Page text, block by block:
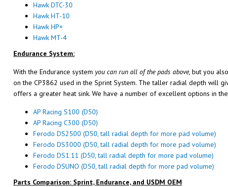
Hawk DTC-30
Hawk HT-10
Hawk HP+
Hawk MT-4
Endurance System:
With the Endurance system you can run all of the pads above, but you
on the CP3862 used in the Sprint System. The taller radial depth will
offers a greater heat sink. We have a number of excellent options in
AP Racing S100 (D50)
AP Racing C300 (D50)
Ferodo DS2500 (D50, tall radial depth for more pad volume)
Ferodo DS3000 (D50, tall radial depth for more pad volume)
Ferodo DS1.11 (D50, tall radial depth for more pad volume)
Ferodo DSUNO (D50, tall radial depth for more pad volume)
Parts Comparison: Sprint, Endurance, and USDM OEM